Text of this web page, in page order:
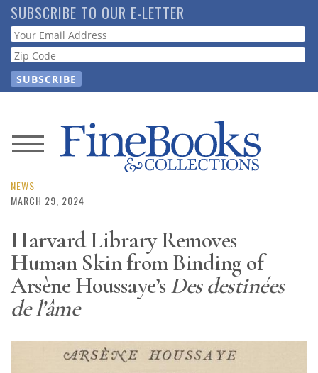
Skip
to
main
content
SUBSCRIBE TO OUR E-LETTER
Webform
News
Magazine
Resource
Guide
Subscribe
Calendar
NEWS
MARCH 29, 2024
Harvard Library Removes
Human Skin from Binding of
Arsène Houssaye’s Des destinées
de l’âme